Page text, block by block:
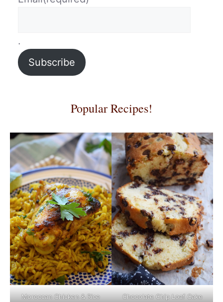
.
Subscribe
Popular Recipes!
Moroccan Chicken & Rice Chocolate Chip Loaf Cake